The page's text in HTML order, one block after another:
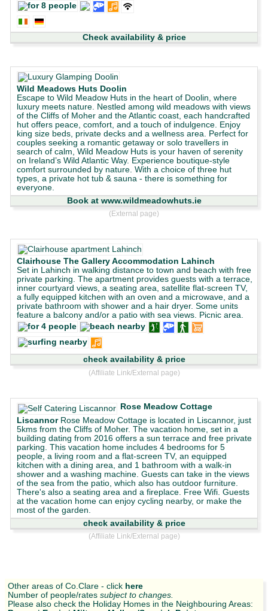
Check availability & price
Wild Meadows Huts Doolin
Escape to Wild Meadow Huts in the heart of Doolin, where
luxury meets nature. Nestled among wild meadows with views
of the Cliffs of Moher and the Atlantic coast, each handcrafted
hut offers peace, comfort, and a touch of indulgence. Enjoy
king size beds, private decks and a wellness area. Perfect for
couples seeking a romantic getaway or solo travellers in
search of calm, Wild Meadow Huts is your haven of serenity
on Ireland’s Wild Atlantic Way. Experience boutique-style
comfort surrounded by nature. With a choice of three hut
types, a private hot tub & sauna - there is something for
everyone.
Book at www.wildmeadowhuts.ie
(External page)
Clairhouse The Gallery Accommodation Lahinch
Set in Lahinch in walking distance to town and beach with free
private parking. The apartment provides guests with a terrace,
inner courtyard views, a seating area, satellite flat-screen TV,
a fully equipped kitchen with an oven and a microwave, and a
private bathroom with shower and a hair dryer. Some units
feature a balcony and/or a patio with sea views. Picnic area.
check availability & price
(Affiliate Link/External page)
Rose Meadow Cottage
LiscannorRose Meadow Cottage is located in Liscannor, just
5kms from the Cliffs of Moher. The vacation home, set in a
building dating from 2016 offers a sun terrace and free private
parking. This vacation home includes 4 bedrooms for 5
people, a living room and a flat-screen TV, an equipped
kitchen with a dining area, and 1 bathroom with a walk-in
shower and a washing machine. Guests can take in the views
of the sea from the patio, which also has outdoor furniture.
There's also a seating area and a fireplace. Free Wifi. Guests
at the vacation home can enjoy cycling nearby, or make the
most of the garden.
check availability & price
(Affiliate Link/External page)
Other areas of Co.Clare - click here
Number of people/rates subject to changes.
Please also check the Holiday Homes in the Neighbouring Areas: